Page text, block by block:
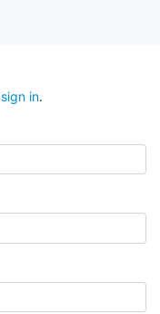
sign in.